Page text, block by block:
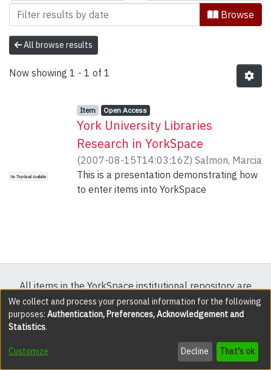
Browse
All browse results
Now showing 1 - 1 of 1
No Thumbnail Available
Item type:
Item, Access status:
Open Access,
York University Libraries
Research in YorkSpace
(2007-08-15T14:03:16Z) Salmon, Marcia
This is a presentation demonstrating how
to enter items into YorkSpace
All items in the YorkSpace institutional repository are
protected by copyright, with all rights reserved except
where explicitly noted.
DSpace software copyright © 2002-2026 LYRASIS
Send Feedback
We collect and process your personal information for the following
purposes: Authentication, Preferences, Acknowledgement and
Statistics.
Customize Decline That's ok